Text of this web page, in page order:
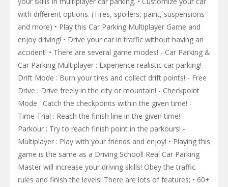
with different options. (Tires, spoilers, paint, suspensions
and more) • Play this Car Parking Multiplayer Game and
enjoy driving! • Drive your car in traffic without having an
accident! • There are several game modes! - Car Parking &
Car Parking Multiplayer : Experience realistic car parking! -
Drift Mode : Burn your tires and collect drift points! - Free
Drive : Drive freely in the city or mountain! - Checkpoint
Mode : Catch the checkpoints within the given time! -
Time Trial : Reach the finish line in the given time! -
Parkour : Try to reach finish point in the parkours! -
Multiplayer : Play with your friends and enjoy! • Playing this
game is the same as a Driving School! Real Car Parking
Master will increase your driving skills! Obey the traffic
rules and finish the levels! There are lots of features; • 60+